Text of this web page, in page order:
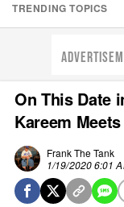
TRENDING TOPICS
On This Date
Kareem
Frank The Tank
1/19/2020 6:01